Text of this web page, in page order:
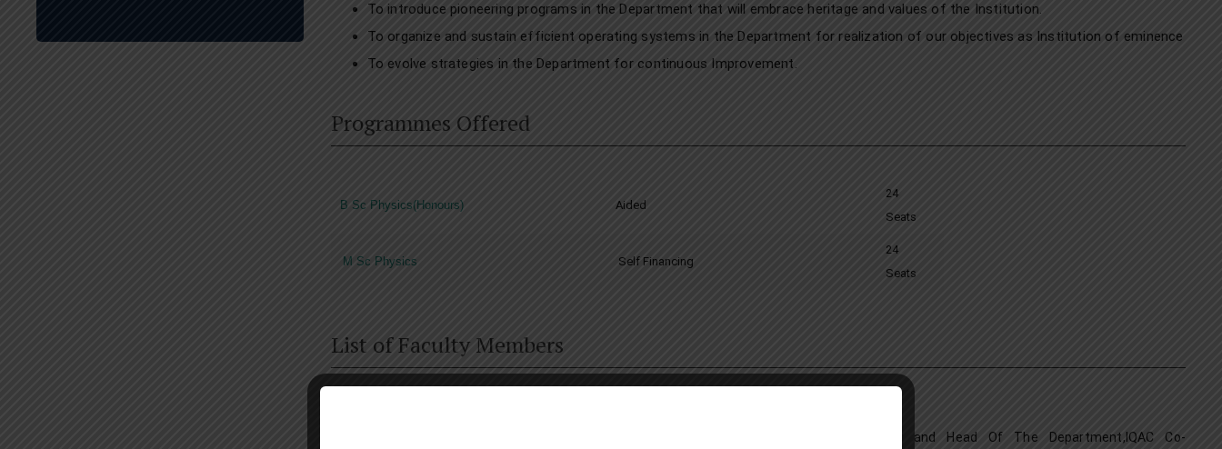
To introduce pioneering programs in the Department that will embrace heritage and values of the Institution.
To organize and sustain efficient operating systems in the Department for realization of our objectives as Institution of eminence
To evolve strategies in the Department for continuous Improvement.
Programmes Offered
B Sc Physics(Honours) Aided
24
Seats
M Sc Physics Self Financing
24
Seats
List of Faculty Members
Assistant Professor and Head Of The Department,IQAC Co-